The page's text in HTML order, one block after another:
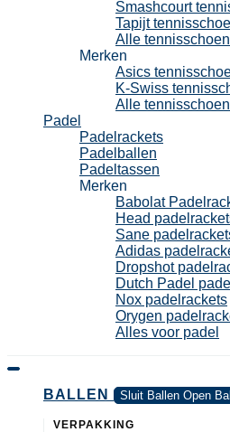
Smashcourt
Tapijt
Alle
Merken
Asics
K-Swiss
Alle
Padel
Padelrackets
Padelballen
Padeltassen
Merken
Babolat
Head
Sane
Adidas
Dropshot
Dutch Padel
Nox padelrackets
Orygen
Alles voor padel
BALLEN Sluit Ballen Open
VERPAKKING